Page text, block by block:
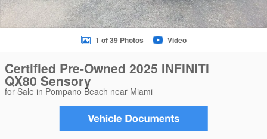
1 of 39 Photos Video
Certified Pre-Owned 2025 INFINITI
QX80 Sensory
for Sale in Pompano Beach near Miami